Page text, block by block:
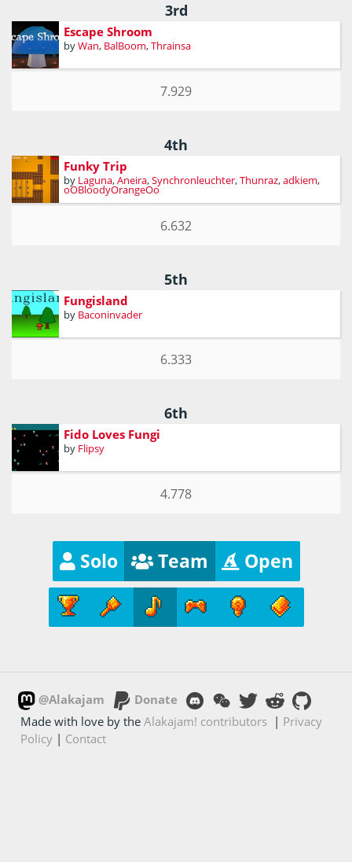
3rd
Escape Shroom
byWan, BalBoom,Thrainsa
7.929
4th
Funky Trip
by Laguna,Aneira,Synchronleuchter,Thunraz,adkiem,
oOBloodyOrangeOo
6.632
5th
Fungisland
by Baconinvader
6.333
6th
Fido Loves Fungi
by Flipsy
4.778
Solo Team Open
@Alakajam
Donate
Made with love by theAlakajam! contributors | Privacy
Policy | Contact